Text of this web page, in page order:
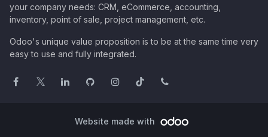
your company needs: CRM, eCommerce, accounting,
inventory, point of sale, project management, etc.
Odoo's unique value proposition is to be at the same time very
easy to use and fully integrated.
Website made with